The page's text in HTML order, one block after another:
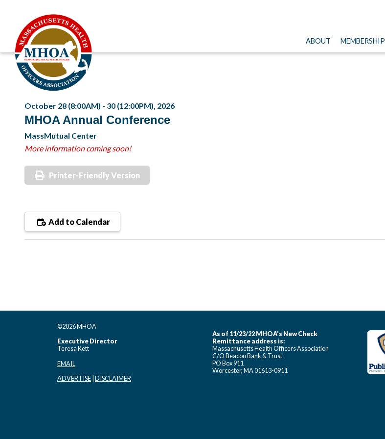
ABOUT MEMBERSHIP
October 28 (8:00AM) - 30 (12:00PM), 2026
MHOA Annual Conference
MassMutual Center
More information coming soon!
Printer-Friendly Version
Add to Calendar
©2026 MHOA
Executive Director
Teresa Kett
EMAIL
ADVERTISE DISCLAIMER
As of 11/23/22 MHOA's New Check
Remittance address is:
Massachusetts Health Officers Association
C/O Beacon Bank & Trust
PO Box 911
Worcester, MA 01613-0911